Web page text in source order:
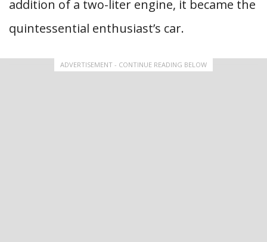
addition of a two-liter engine, it became the
quintessential enthusiast’s car.
ADVERTISEMENT - CONTINUE READING BELOW